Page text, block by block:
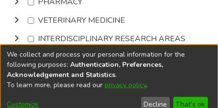
VETERINARY MEDICINE
INTERDISCIPLINARY RESEARCH AREAS
Browse
DSpace softwarecopyright © 2002-2026
Cookie
End User
Send
We collect and process your personal information for the
following purposes: Authentication, Preferences,
Acknowledgement and Statistics.
To learn more, please read our privacy policy.
Customize Decline That's ok